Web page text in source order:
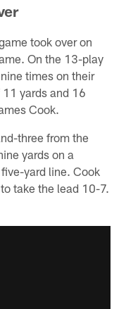
took over on
On the 13-play
times on their
yards and 16
Cook.
three from the
yards on a
yard line. Cook
take the lead 10-7.